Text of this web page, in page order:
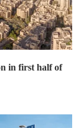
in first half of